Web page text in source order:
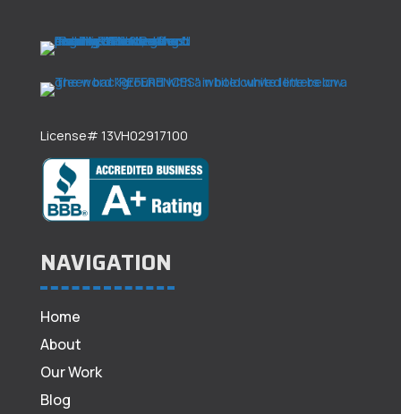
License# 13VH02917100
NAVIGATION
Home
About
Our Work
Blog